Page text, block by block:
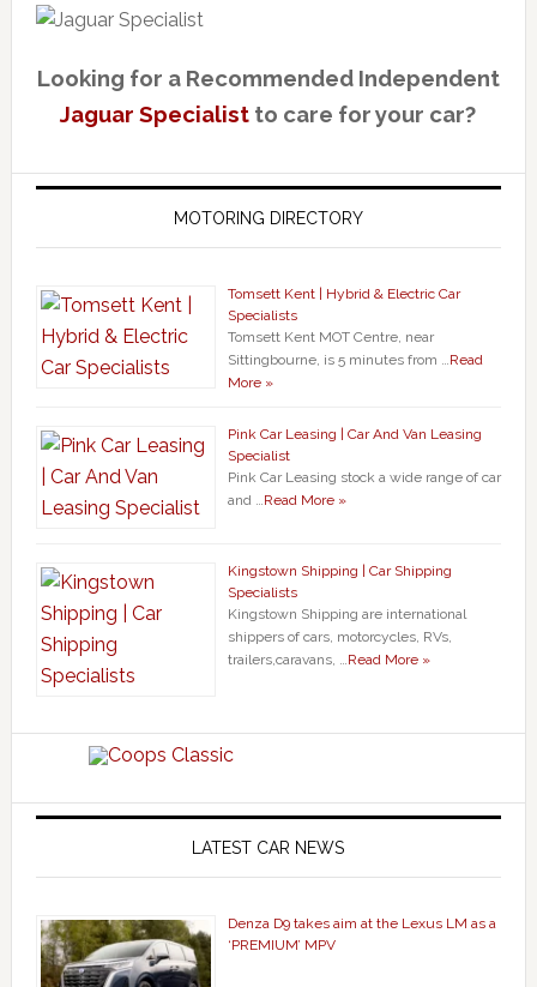
Looking for a Recommended Independent
Jaguar Specialist to care for your car?
MOTORING DIRECTORY
Tomsett Kent | Hybrid & Electric Car
Specialists
Tomsett Kent MOT Centre, near
Sittingbourne, is 5 minutes from …Read
More »
Pink Car Leasing | Car And Van Leasing
Specialist
Pink Car Leasing stock a wide range of car
and …Read More »
Kingstown Shipping | Car Shipping
Specialists
Kingstown Shipping are international
shippers of cars, motorcycles, RVs,
trailers,caravans, …Read More »
LATEST CAR NEWS
Denza D9 takes aim at the Lexus LM as a
‘PREMIUM’ MPV